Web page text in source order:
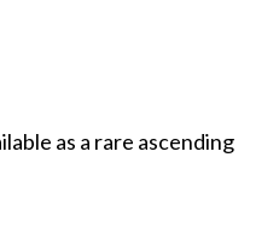
as a rare ascending